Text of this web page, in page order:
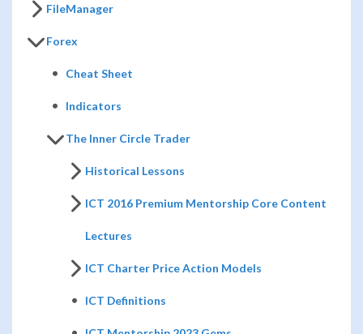
FileManager
Forex
Cheat Sheet
Indicators
The Inner Circle Trader
Historical Lessons
ICT 2016 Premium Mentorship Core Content
Lectures
ICT Charter Price Action Models
ICT Definitions